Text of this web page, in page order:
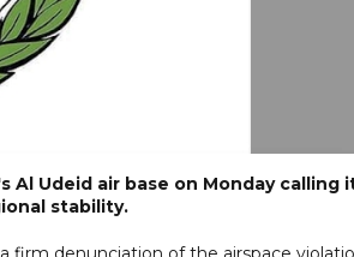
Udeid air base on Monday calling
stability.